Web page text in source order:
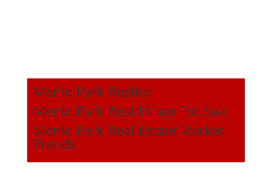
Menlo Park Realtor
Menlo Park Real Estate For Sale
Menlo Park Real Estate Market
Trends